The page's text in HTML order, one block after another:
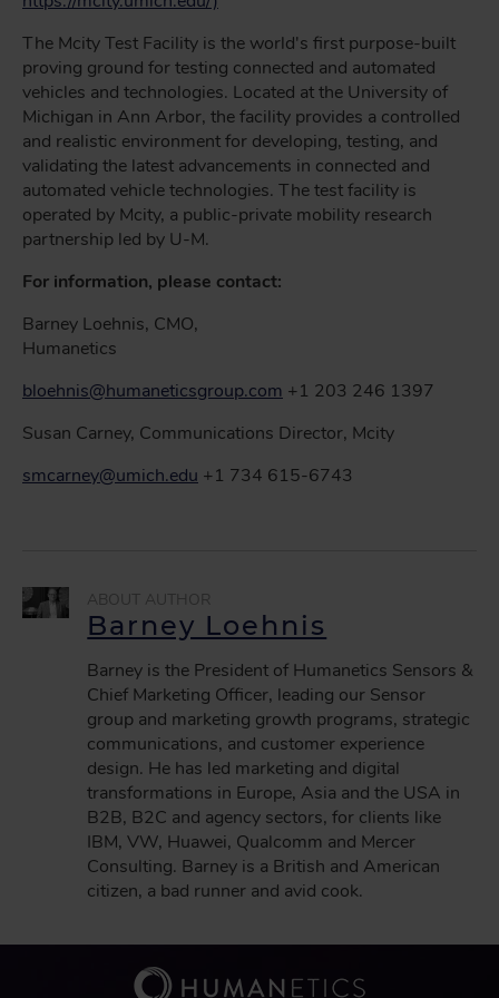
The Mcity Test Facility is the world's first purpose-built
proving ground for testing connected and automated
vehicles and technologies. Located at the University of
Michigan in Ann Arbor, the facility provides a controlled
and realistic environment for developing, testing, and
validating the latest advancements in connected and
automated vehicle technologies. The test facility is
operated by Mcity, a public-private mobility research
partnership led by U-M.
For information, please contact:
Barney Loehnis, CMO,
Humanetics
bloehnis@humaneticsgroup.com +1 203 246 1397
Susan Carney, Communications Director, Mcity
smcarney@umich.edu +1 734 615-6743
Barney Loehnis
Barney is the President of Humanetics Sensors &
Chief Marketing Officer, leading our Sensor
group and marketing growth programs, strategic
communications, and customer experience
design. He has led marketing and digital
transformations in Europe, Asia and the USA in
B2B, B2C and agency sectors, for clients like
IBM, VW, Huawei, Qualcomm and Mercer
Consulting. Barney is a British and American
citizen, a bad runner and avid cook.